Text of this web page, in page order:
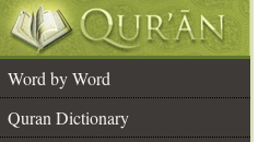
Word by Word
Quran Dictionary